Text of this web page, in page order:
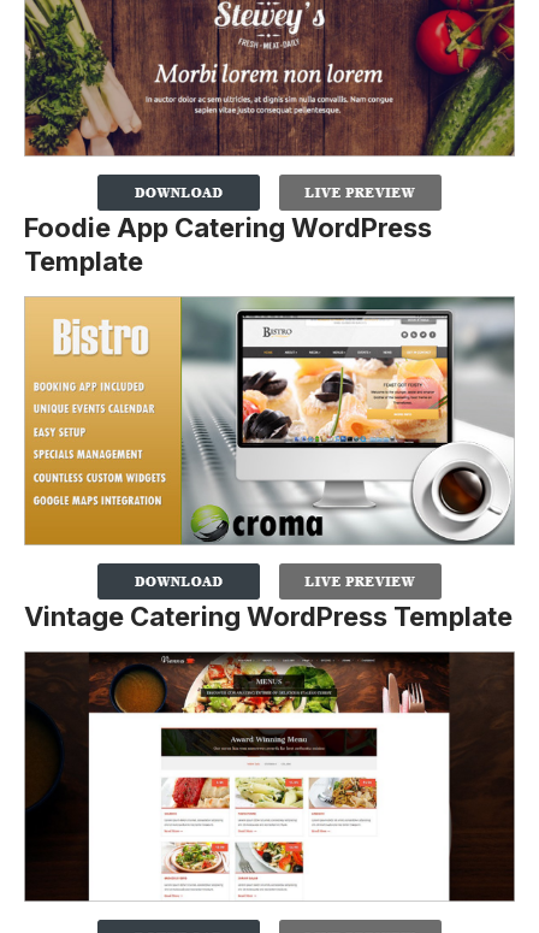
Foodie App Catering WordPress
Template
Vintage Catering WordPress Template